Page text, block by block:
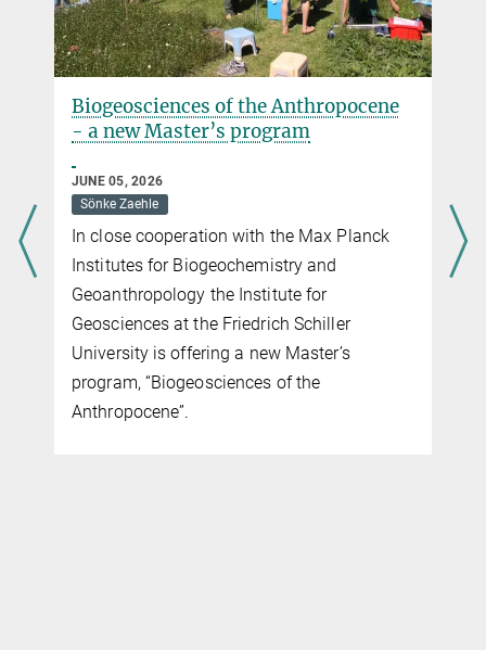
Biogeosciences of the Anthropocene
- a new Master’s program
JUNE 05, 2026
Sönke Zaehle
In close cooperation with the Max Planck
Institutes for Biogeochemistry and
Geoanthropology the Institute for
Geosciences at the Friedrich Schiller
University is offering a new Master’s
program, “Biogeosciences of the
Anthropocene”.